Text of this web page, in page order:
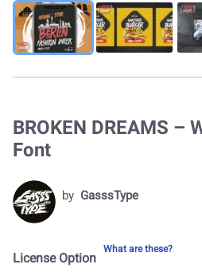
BROKEN DREAMS –
Font
by GasssType
License Option
What are these?